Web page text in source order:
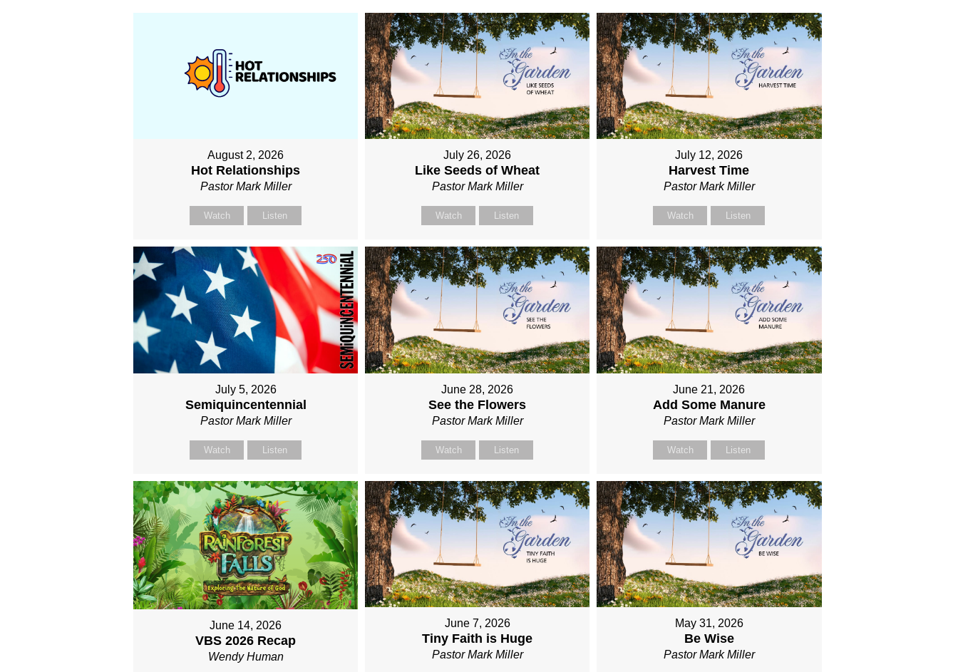
August 2, 2026
Hot Relationships
Pastor Mark Miller
Watch Listen
July 26, 2026
Like Seeds of Wheat
Pastor Mark Miller
Watch Listen
July 12, 2026
Harvest Time
Pastor Mark Miller
Watch Listen
July 5, 2026
Semiquincentennial
Pastor Mark Miller
Watch Listen
June 28, 2026
See the Flowers
Pastor Mark Miller
Watch Listen
June 21, 2026
Add Some Manure
Pastor Mark Miller
Watch Listen
June 14, 2026
VBS 2026 Recap
Wendy Human
June 7, 2026
Tiny Faith is Huge
Pastor Mark Miller
May 31, 2026
Be Wise
Pastor Mark Miller